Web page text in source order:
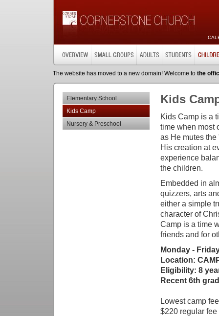
The website has moved to a new domain! Welcome to the
Elementary School
Kids Camp
Nursery & Preschool
Kids
Kids Camp is a
time when most
as He mutes
His creation at
experience
the children.
Embedded in
quizzers, arts
either a simple
character of
Camp is a time
friends and for
Monday -
Location:
Eligibility: 8
Recent 6th
Lowest camp
$220 regular